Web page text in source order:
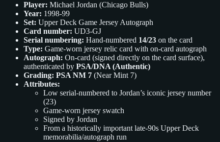
Player: Michael Jordan (Chicago Bulls)
Year: 1998-99
Set: Upper Deck Game Jersey Autograph
Card number: UD3-GJ
Serial numbering: Hand-numbered 14/23 on the card
Type: Game-worn jersey relic card with on-card autograph
Autograph: On-card (signed directly on the card surface),
authenticated by PSA/DNA (Authentic)
Grading: PSA NM 7 (Near Mint 7)
Attributes:
Low serial-numbered to Jordan’s iconic jersey number
(23)
Game-worn jersey swatch
Signed by Jordan
From a historically important late-90s Upper Deck
memorabilia/autograph run